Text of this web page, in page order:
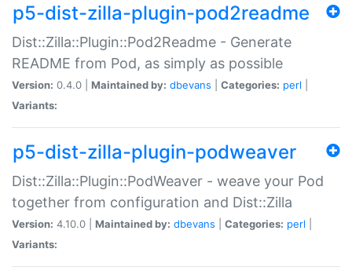
p5-dist-zilla-plugin-pod2readme
Dist::Zilla::Plugin::Pod2Readme - Generate
README from Pod, as simply as possible
Version: 0.4.0 | Maintained by: dbevans Categories: perl
Variants:
p5-dist-zilla-plugin-podweaver
Dist::Zilla::Plugin::PodWeaver - weave your Pod
together from configuration and Dist::Zilla
Version: 4.10.0 | Maintained by: dbevans Categories: perl
Variants: